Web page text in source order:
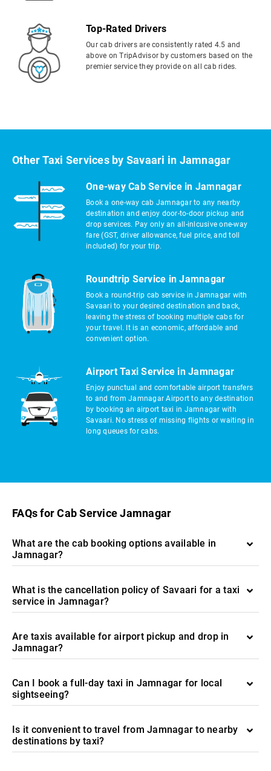
Top-Rated Drivers
Our cab drivers are consistently rated 4.5 and
above on TripAdvisor by customers based on the
premier service they provide on all cab rides.
Other Taxi Services by Savaari in Jamnagar
One-way Cab Service in Jamnagar
Book a one-way cab Jamnagar to any nearby
destination and enjoy door-to-door pickup and
drop services. Pay only an all-inlcusive one-way
fare (GST, driver allowance, fuel price, and toll
included) for your trip.
Roundtrip Service in Jamnagar
Book a round-trip cab service in Jamnagar with
Savaari to your desired destination and back,
leaving the stress of booking multiple cabs for
your travel. It is an economic, affordable and
convenient option.
Airport Taxi Service in Jamnagar
Enjoy punctual and comfortable airport transfers
to and from Jamnagar Airport to any destination
by booking an airport taxi in Jamnagar with
Savaari. No stress of missing flights or waiting in
long queues for cabs.
FAQs for Cab Service Jamnagar
What are the cab booking options available in
Jamnagar?
What is the cancellation policy of Savaari for a taxi
service in Jamnagar?
Are taxis available for airport pickup and drop in
Jamnagar?
Can I book a full-day taxi in Jamnagar for local
sightseeing?
Is it convenient to travel from Jamnagar to nearby
destinations by taxi?